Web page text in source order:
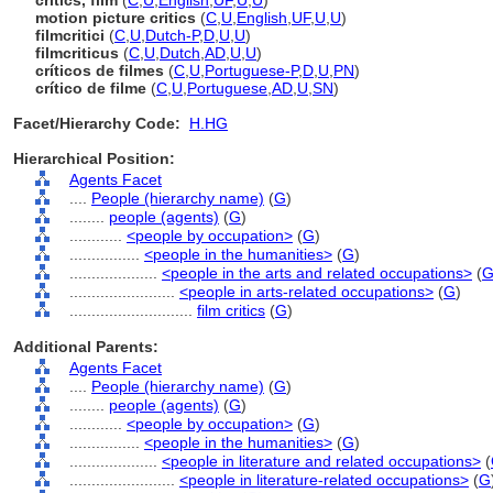
motion picture critics (C U English UF, U U)
filmcritici (C U Dutch-P,D U U)
filmcriticus (C U Dutch AD U U)
críticos de filmes (C U Portuguese-P,D U PN)
crítico de filme (C U Portuguese AD U SN)
Facet/Hierarchy Code:
H.HG
Hierarchical Position:
Agents Facet
People (hierarchy name) (G)
people (agents) (G)
<people by occupation> (G)
<people in the humanities> (G)
<people in the arts and related occupations> (G
<people in arts-related occupations> (G)
film critics (G)
Additional Parents:
Agents Facet
People (hierarchy name) (G)
people (agents) (G)
<people by occupation> (G)
<people in the humanities> (G)
<people in literature and related occupations> (
<people in literature-related occupations> (G